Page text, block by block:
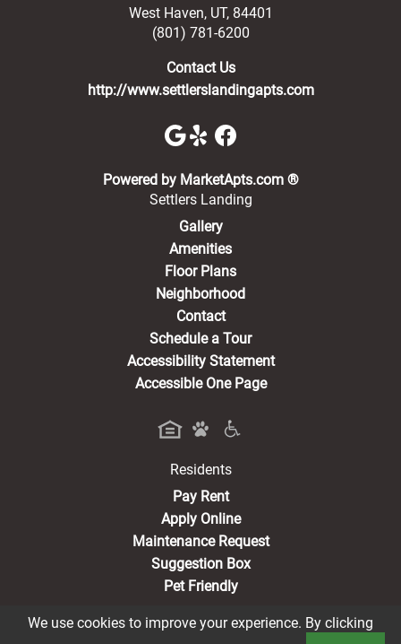
West Haven, UT, 84401
(801) 781-6200
Contact Us
http://www.settlerslandingapts.com
Powered by MarketApts.com ®(opens in a
Settlers Landing
Gallery
Amenities
Floor Plans
Neighborhood
Contact
Schedule a Tour
Accessibility Statement
Accessible One Page
Residents
Pay Rent(opens in a new tab)
Apply Online
Maintenance Request
Suggestion Box
Pet Friendly
We use cookies to improve your experience. By clicking
Book a Tour